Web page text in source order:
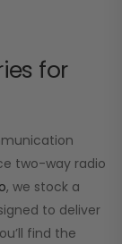
for
two-way radio
, we stock a
to deliver
find the